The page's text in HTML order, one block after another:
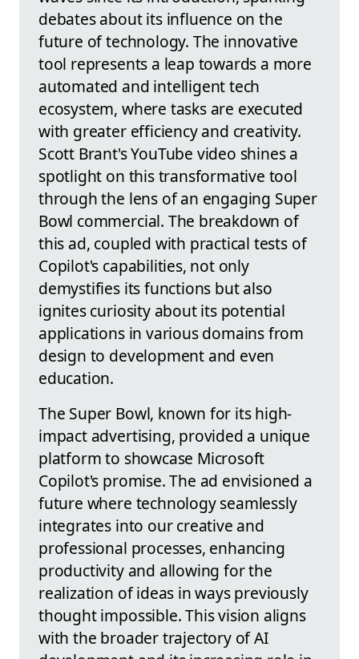
debates about its influence on the
future of technology. The innovative
tool represents a leap towards a more
automated and intelligent tech
ecosystem, where tasks are executed
with greater efficiency and creativity.
Scott Brant's YouTube video shines a
spotlight on this transformative tool
through the lens of an engaging Super
Bowl commercial. The breakdown of
this ad, coupled with practical tests of
Copilot's capabilities, not only
demystifies its functions but also
ignites curiosity about its potential
applications in various domains from
design to development and even
education.
The Super Bowl, known for its high-
impact advertising, provided a unique
platform to showcase Microsoft
Copilot's promise. The ad envisioned a
future where technology seamlessly
integrates into our creative and
professional processes, enhancing
productivity and allowing for the
realization of ideas in ways previously
thought impossible. This vision aligns
with the broader trajectory of AI